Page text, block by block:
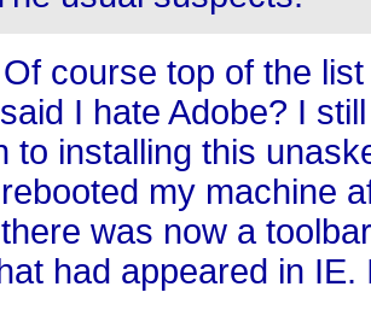
Of course top of the
I hate Adobe? I
to installing this
my machine
was now a
had appeared in IE.